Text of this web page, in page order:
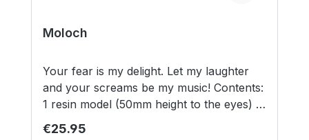
Moloch
Your fear is my delight. Let my laughter
and your screams be my music! Contents:
1 resin model (50mm height to the eyes) 1
set of tentacles and 1 set of claws 50mm
Regular price:
€25.95